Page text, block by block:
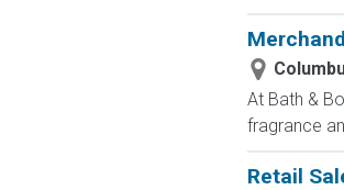
At Bath &
fragrance
Retail